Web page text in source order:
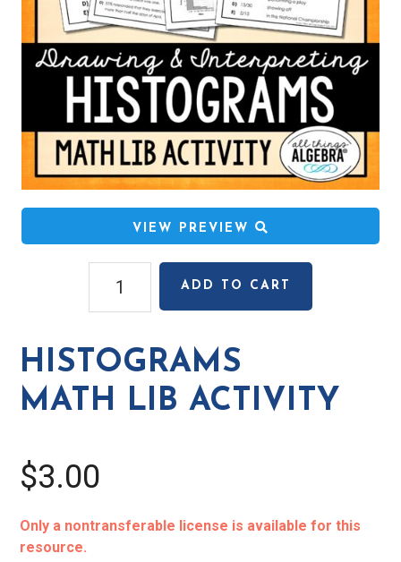
VIEW PREVIEW
Math
Activity
quantity
ADD TO CART
HISTOGRAMS
MATH LIB ACTIVITY
$3.00
Only a nontransferable license is available for this
resource.